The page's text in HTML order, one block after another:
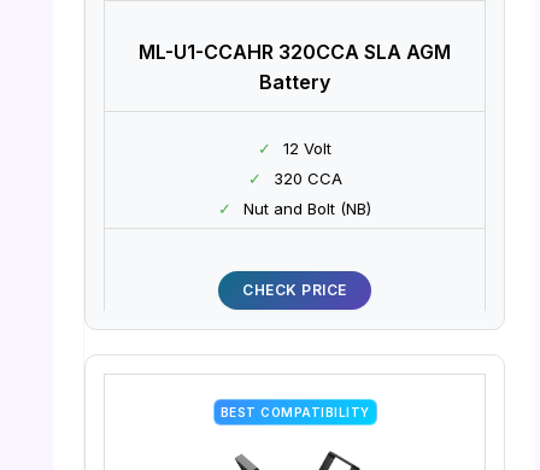
ML-U1-CCAHR 320CCA SLA AGM
Battery
✓
12 Volt
✓
320 CCA
✓
Nut and Bolt (NB)
CHECK PRICE
BEST COMPATIBILITY